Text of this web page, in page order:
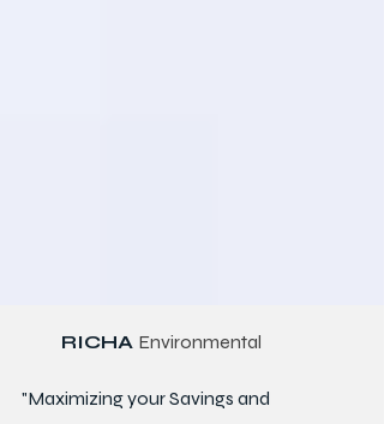
RICHA Environmental
"Maximizing your Savings and